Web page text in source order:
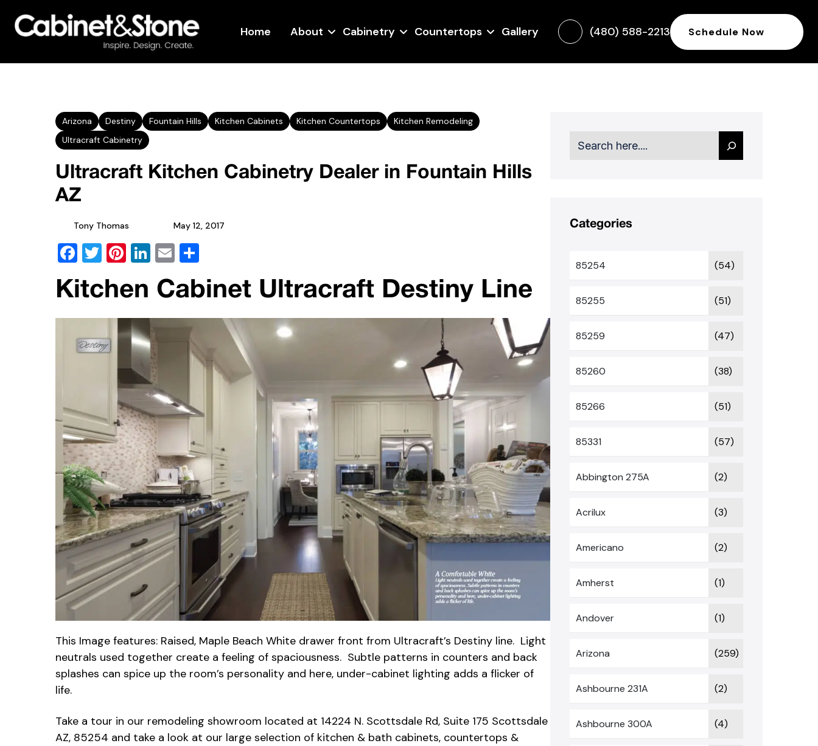
(480) 588-2213 Schedule Now
Home About Cabinetry Countertops Gallery
Arizona Destiny Fountain Hills Kitchen Cabinets Kitchen Countertops
Kitchen Remodeling
Ultracraft Cabinetry
Ultracraft Kitchen Cabinetry Dealer in Fountain Hills
AZ
Tony Thomas May 12, 2017
Facebook
Twitter
Pinterest
LinkedIn
Email
Kitchen Cabinet Ultracraft Destiny Line
This Image features: Raised, Maple Beach White drawer front from Ultracraft’s Destiny line. Light
neutrals used together create a feeling of spaciousness. Subtle patterns in counters and back
splashes can spice up the room’s personality and here, under-cabinet lighting adds a flicker of
life.
Take a tour in our remodeling showroom located at 14224 N. Scottsdale Rd, Suite 175 Scottsdale
AZ, 85254 and take a look at our large selection of kitchen & bath cabinets, countertops &
Search
Categories
85254 (54)
85255 (51)
85259 (47)
85260 (38)
85266 (51)
85331 (57)
Abbington 275A (2)
Acrilux (3)
Americano (2)
Amherst (1)
Andover (1)
Arizona (259)
Ashbourne 231A (2)
Ashbourne 300A (4)